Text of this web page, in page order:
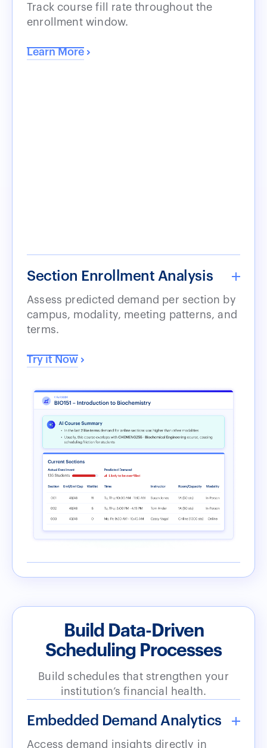
Track course fill rate throughout the
enrollment window.
Learn More
Section Enrollment Analysis
Assess predicted demand per section by
campus, modality, meeting patterns, and
terms.
Try it Now
Build Data-Driven
Scheduling Processes
Build schedules that strengthen your
institution’s financial health.
Embedded Demand Analytics
Access demand insights directly in